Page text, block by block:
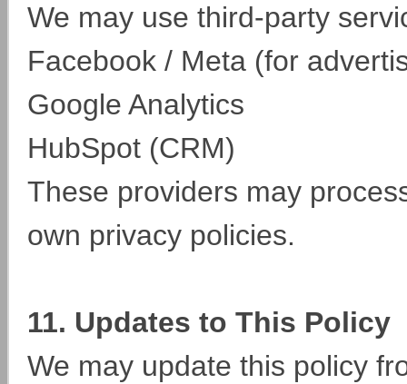
We may use third-party
Facebook / Meta (for
Google Analytics
HubSpot (CRM)
These providers may
own privacy policies.
11. Updates to This Policy
We may update this policy